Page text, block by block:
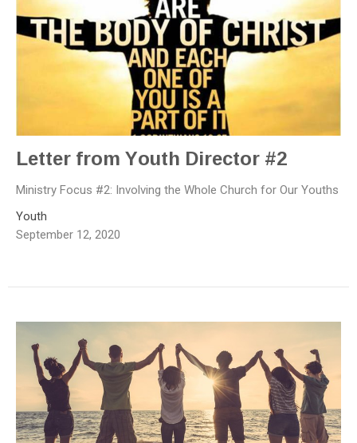
Letter from Youth Director #2
Ministry Focus #2: Involving the Whole Church for Our Youths
Youth
September 12, 2020